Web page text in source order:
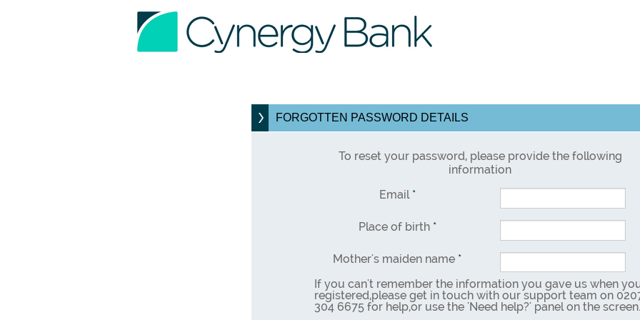
FORGOTTEN PASSWORD DETAILS
To reset your password, please provide the following
information
Email *
Place of birth *
Mother's maiden name *
If you can't remember the information you gave us when
registered,please get in touch with our support team on
304 6675 for help,or use the 'Need help?' panel on the screen.